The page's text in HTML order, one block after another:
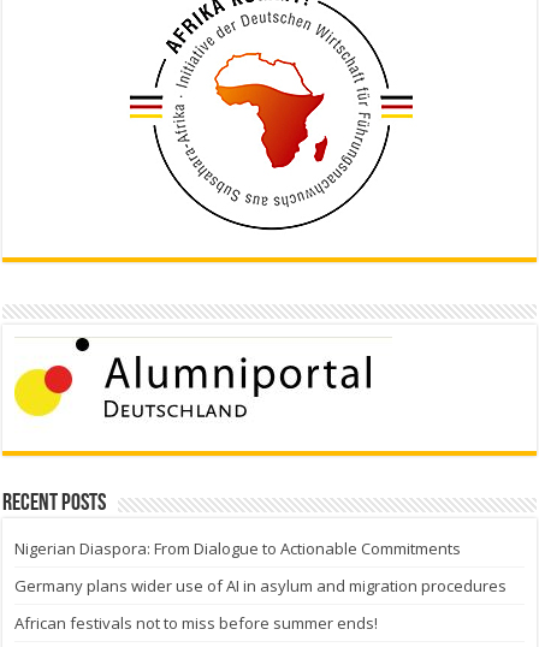
Recent Posts
Nigerian Diaspora: From Dialogue to Actionable Commitments
Germany plans wider use of AI in asylum and migration procedures
African festivals not to miss before summer ends!